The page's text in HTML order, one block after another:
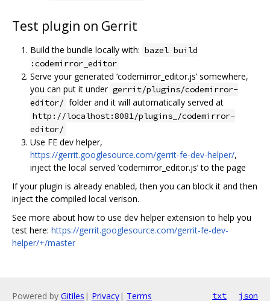
Test plugin on Gerrit
Build the bundle locally with: bazel build
:codemirror_editor
Serve your generated ‘codemirror_editor.js’ somewhere,
you can put it under gerrit/plugins/codemirror-
editor/ folder and it will automatically served at
http://localhost:8081/plugins_/codemirror-
editor/
Use FE dev helper,
https://gerrit.googlesource.com/gerrit-fe-dev-helper/,
inject the local served ‘codemirror_editor.js’ to the page
If your plugin is already enabled, then you can block it and then
inject the compiled local verison.
See more about how to use dev helper extension to help you
test here: https://gerrit.googlesource.com/gerrit-fe-dev-
helper/+/master
Powered by Gitiles | Privacy| Terms txt json